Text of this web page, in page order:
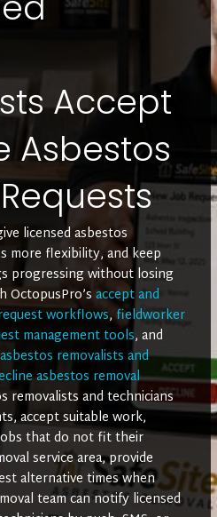
Accept
Asbestos
licensed asbestos
more flexibility, and keep
progressing without losing
OctopusPro’s accept and
workflows,fieldworker
management tools, and
removalists and
asbestos removal
removalists and technicians
accept suitable work,
that do not fit their
service area, provide
alternative times when
team can notify licensed